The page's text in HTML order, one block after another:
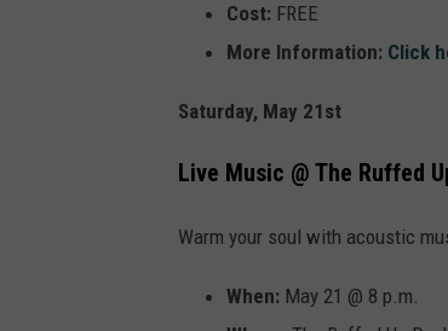
Cost: FREE
More Information: Click
Saturday, May 21st
Live Music @ The Ruffed
Warm your soul with acoustic
When: May 21 @ 8 p.m.